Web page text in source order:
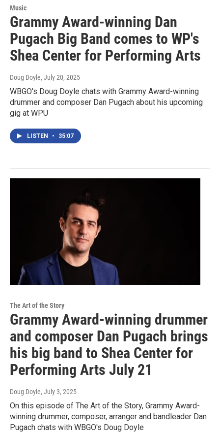
Music
Grammy Award-winning Dan
Pugach Big Band comes to WP's
Shea Center for Performing Arts
Doug Doyle, July 20, 2025
WBGO's Doug Doyle chats with Grammy Award-winning
drummer and composer Dan Pugach about his upcoming
gig at WPU
LISTEN • 35:07
The Art of the Story
Grammy Award-winning drummer
and composer Dan Pugach brings
his big band to Shea Center for
Performing Arts July 21
Doug Doyle, July 3, 2025
On this episode of The Art of the Story, Grammy Award-
winning drummer, composer, arranger and bandleader Dan
Pugach chats with WBGO's Doug Doyle